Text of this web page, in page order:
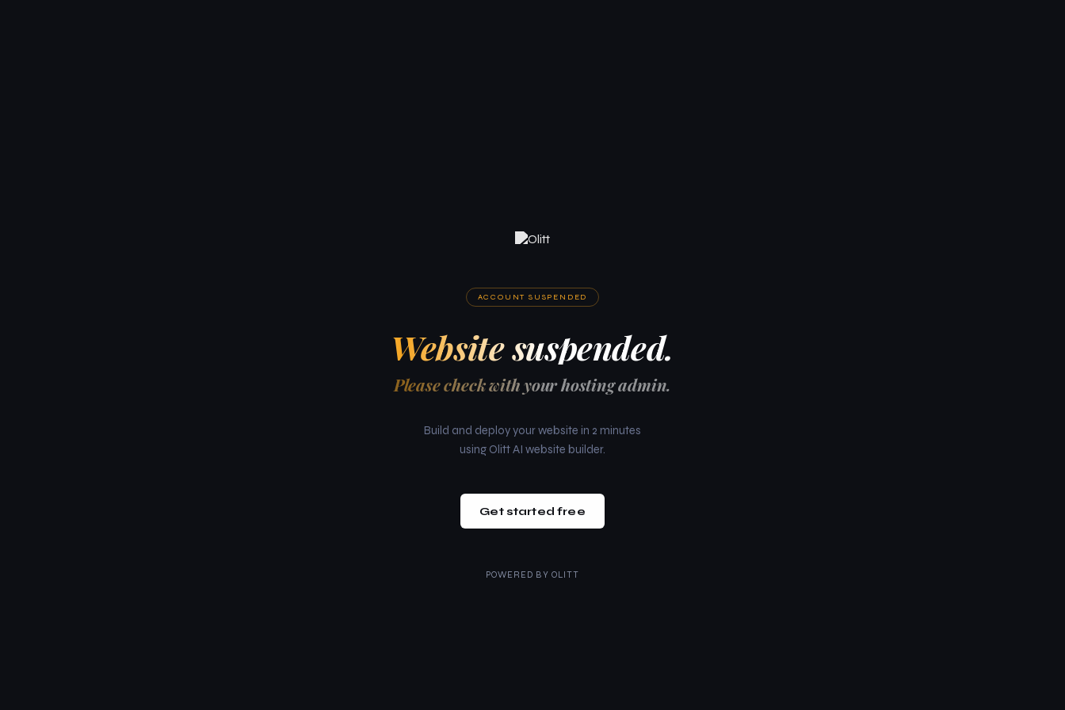
ACCOUNT SUSPENDED
Website suspended.
Please check with your hosting admin.
Build and deploy your website in 2 minutes
using Olitt AI website builder.
Get started free
POWERED BY OLITT